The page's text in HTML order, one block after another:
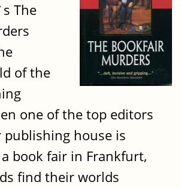
The
of the
one of the top editors
house is
book fair in Frankfurt,
find their worlds